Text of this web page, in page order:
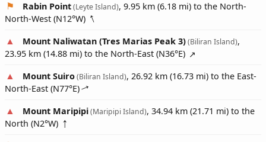
Rabin Point(Leyte Island), 9.95 km (6.18 mi) to the North-
North-West (N12°W)
Mount Naliwatan (Tres Marias Peak 3)(Biliran Island),
23.95 km (14.88 mi) to the North-East (N36°E)
Mount Suiro(Biliran Island), 26.92 km (16.73 mi) to the East-
North-East (N77°E)
Mount Maripipi(Maripipi Island), 34.94 km (21.71 mi) to the
North (N2°W)